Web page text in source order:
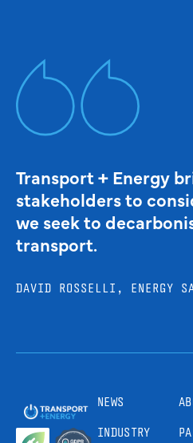
Transport + Energy
stakeholders to
we seek to
transport.
DAVID ROSSELLI, ENERGY
NEWS
INDUSTRY